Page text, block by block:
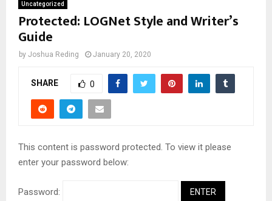
Uncategorized
Protected: LOGNet Style and Writer’s
Guide
by Joshua Reding January 20, 2020
SHARE 0
This content is password protected. To view it please
enter your password below:
Password: